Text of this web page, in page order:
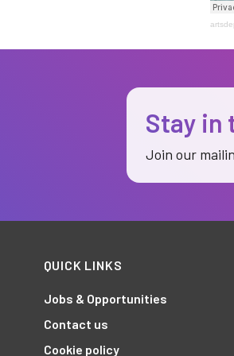
Stay in
Join our
QUICK LINKS
Jobs & Opportunities
Contact us
Cookie policy